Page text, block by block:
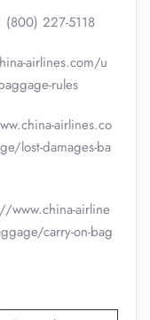
227-5118
airlines.com/u
rules
airlines.co
lost-damages-ba
www.china-airline
carry-on-bag